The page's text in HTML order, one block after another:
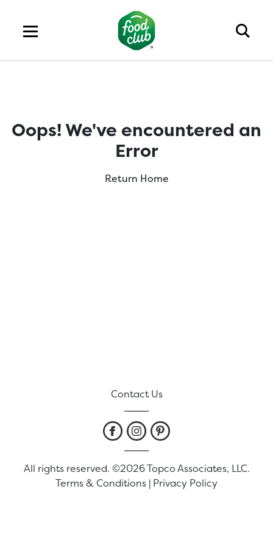
Oops! We've encountered an
Error
Return Home
Contact Us
All rights reserved. ©2026 Topco Associates, LLC.
Terms & Conditions | Privacy Policy